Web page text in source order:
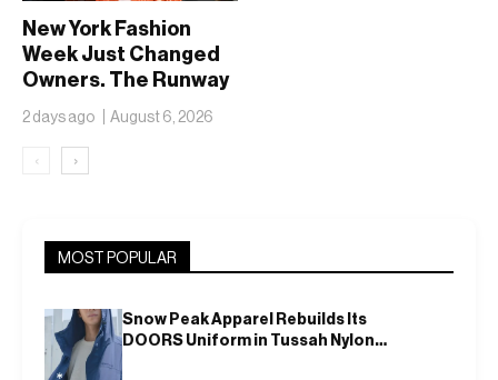
New York Fashion
Week Just Changed
Owners. The Runway
Isn’t Going Anywhere
2 days ago August 6, 2026
‹ ›
MOST POPULAR
Snow Peak Apparel Rebuilds Its
DOORS Uniform in Tussah Nylon